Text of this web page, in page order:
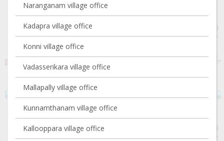
Naranganam village office
Kadapra village office
Konni village office
Vadasserikara village office
Mallapally village office
Kunnamthanam village office
Kallooppara village office